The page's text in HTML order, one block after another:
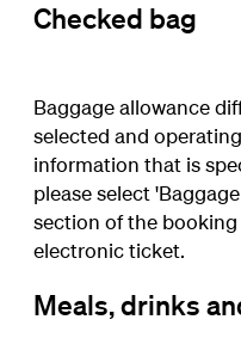
Checked bag
Baggage allowance
selected and
information that is
please select
section of the
electronic ticket.
Meals, drinks